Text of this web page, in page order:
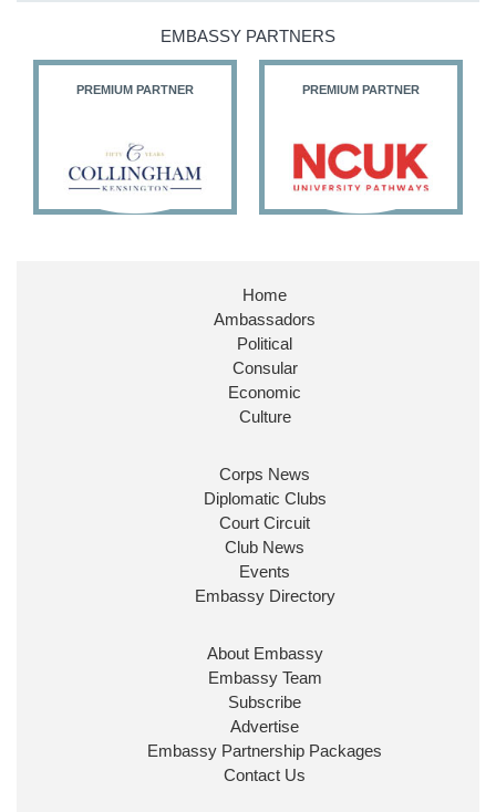
@SDoughtyMP
26 186 X
Huge honour to be re-appointed as Minister of
@FCDOGovUKby our new PM Andy
@10DowningStreet
Look forward to working with
ensure our work for the UK abroad delivers
Ministerial Appointments: July
The King has been pleased to
approve the following appointments.
www.gov.uk
EMBASSY PARTNERS
PREMIUM PARTNER PREMIUM PARTNER
Home
Ambassadors
Political
Consular
Economic
Culture
Corps News
Diplomatic Clubs
Court Circuit
Club News
Events
Embassy Directory
About Embassy
Embassy Team
Subscribe
Advertise
Embassy Partnership Packages
Contact Us